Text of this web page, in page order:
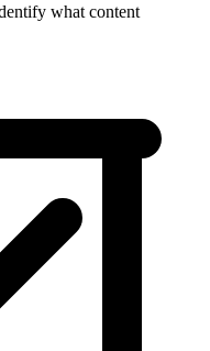
what content